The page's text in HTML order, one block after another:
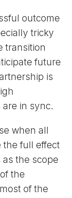
outcome
tricky
transition
future
is
in sync.
when all
the full effect
the scope
the
of the